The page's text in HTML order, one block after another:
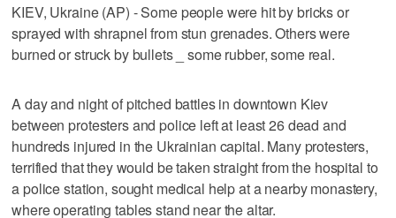
KIEV, Ukraine (AP) - Some people were hit by bricks or
sprayed with shrapnel from stun grenades. Others were
burned or struck by bullets _ some rubber, some real.
A day and night of pitched battles in downtown Kiev
between protesters and police left at least 26 dead and
hundreds injured in the Ukrainian capital. Many protesters,
terrified that they would be taken straight from the hospital to
a police station, sought medical help at a nearby monastery,
where operating tables stand near the altar.